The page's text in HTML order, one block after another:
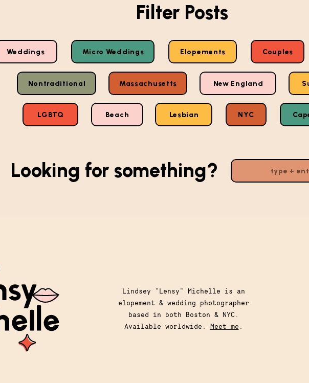
Filter Posts
Nontraditional Massachusetts New England
Looking for something?
Weddings Micro Weddings Elopements Couples
LGBTQ Beach Lesbian NYC
Lindsey "Lensy" Michelle is an
elopement & wedding photographer
based in both Boston & NYC.
Available worldwide. Meet me